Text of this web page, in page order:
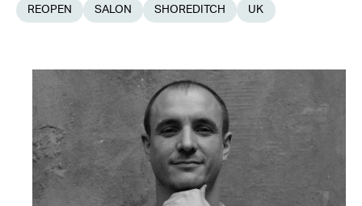
REOPEN SALON SHOREDITCH UK